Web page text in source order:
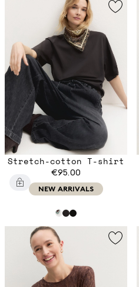
Stretch-cotton T-shirt
€95.00
NEW ARRIVALS